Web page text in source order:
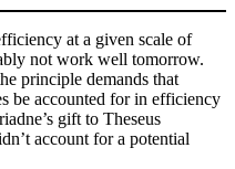
at a given scale of
not work well tomorrow.
principle demands that
be accounted for in efficiency
gift to Theseus
account for a potential